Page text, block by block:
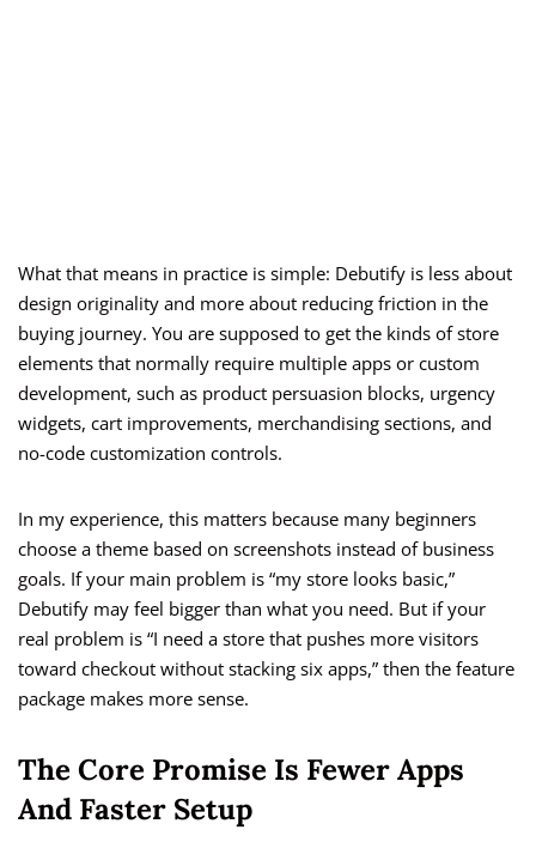
What that means in practice is simple: Debutify is less about
design originality and more about reducing friction in the
buying journey. You are supposed to get the kinds of store
elements that normally require multiple apps or custom
development, such as product persuasion blocks, urgency
widgets, cart improvements, merchandising sections, and
no-code customization controls.
In my experience, this matters because many beginners
choose a theme based on screenshots instead of business
goals. If your main problem is “my store looks basic,”
Debutify may feel bigger than what you need. But if your
real problem is “I need a store that pushes more visitors
toward checkout without stacking six apps,” then the feature
package makes more sense.
The Core Promise Is Fewer Apps
And Faster Setup